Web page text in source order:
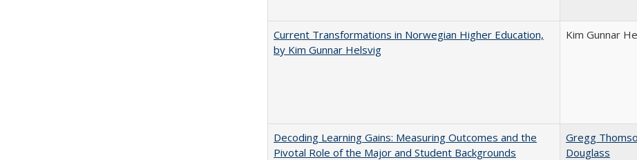
Current Transformations in Norwegian Higher Education,
by Kim Gunnar Helsvig
Kim Gunnar
Decoding Learning Gains: Measuring Outcomes and the
Pivotal Role of the Major and Student Backgrounds
Gregg
Douglass